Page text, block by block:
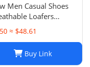
Men Casual Shoes
Loafers
Toe Slip On Flats
Shoes
≈ $48.61
Buy Link